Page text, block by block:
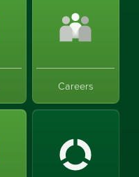
Careers